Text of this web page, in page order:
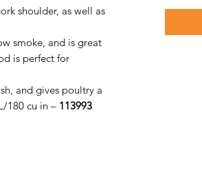
shoulder, as well as
smoke, and is great
is perfect for
and gives poultry a
180 cu in – 113993